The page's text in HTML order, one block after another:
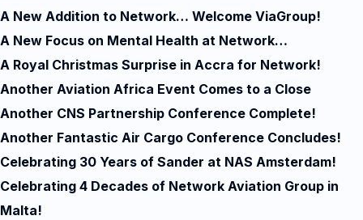
A New Addition to Network… Welcome ViaGroup!
A New Focus on Mental Health at Network…
A Royal Christmas Surprise in Accra for Network!
Another Aviation Africa Event Comes to a Close
Another CNS Partnership Conference Complete!
Another Fantastic Air Cargo Conference Concludes!
Celebrating 30 Years of Sander at NAS Amsterdam!
Celebrating 4 Decades of Network Aviation Group in
Malta!